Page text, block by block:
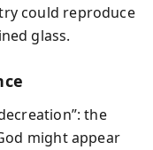
could reproduce
glass.
the
might appear